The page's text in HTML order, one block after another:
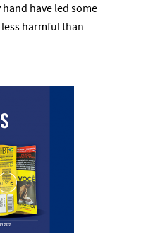
have led some
harmful than